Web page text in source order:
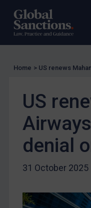
Other States
Enforcement
UK Enforcement
EU Enforcement
Other States
Judgments &
Judgments &
Belarus
Myanmar
Home > US renews
US
denial
31 October 2025